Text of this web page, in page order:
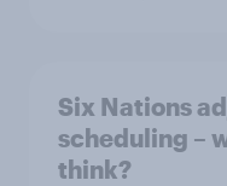
Six Nations
scheduling –
think?